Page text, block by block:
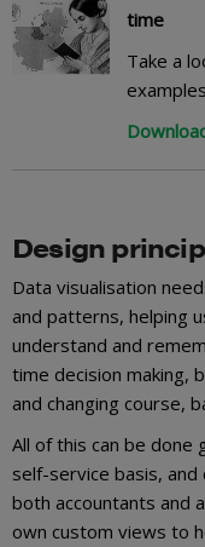
time
Take a
Design
Data visualisation
and patterns, helping
understand and
time decision making,
and changing course,
All of this can be done
self-service basis,
both accountants and
own custom views to